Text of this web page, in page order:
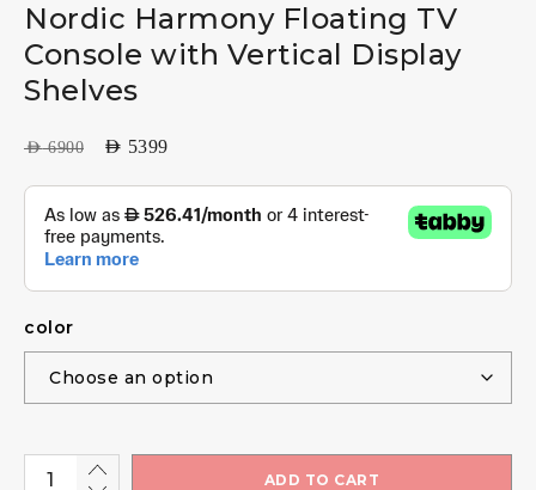
Nordic Harmony Floating TV
Console with Vertical Display
Shelves
AED6900 AED 5399
color
ADD TO CART